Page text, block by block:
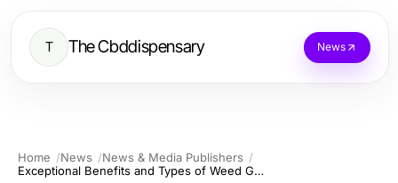
T The Cbddispensary News
Home News
News & Media Publishers
Exceptional Benefits and Types of Weed Gummies You Should Try